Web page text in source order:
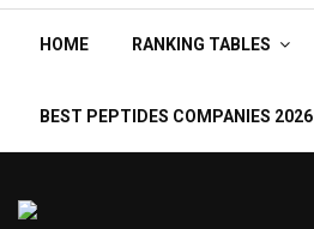
HOME RANKING TABLES
BEST PEPTIDES COMPANIES 2026